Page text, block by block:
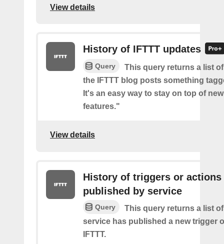
View details
History of IFTTT updates
Query
This query returns a list
the IFTTT blog posts something
It's an easy way to stay on top of
features."
View details
History of triggers or actions
published by service
Query
This query returns a list
service has published a new trigger
IFTTT.